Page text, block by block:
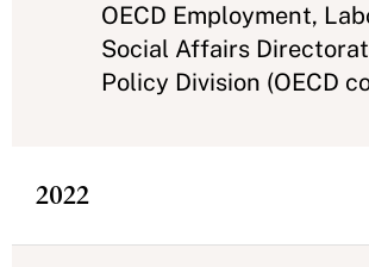
OECD Employment,
Social Affairs
Policy Division (OECD
2022